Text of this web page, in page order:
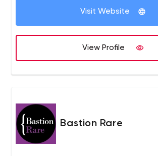
Visit Website
View Profile
Bastion Rare